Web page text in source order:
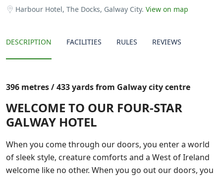
Harbour Hotel, The Docks, Galway City. View on map
DESCRIPTION FACILITIES RULES REVIEWS
396 metres / 433 yards from Galway city centre
WELCOME TO OUR FOUR-STAR
GALWAY HOTEL
When you come through our doors, you enter a world
of sleek style, creature comforts and a West of Ireland
welcome like no other. When you go out our doors, you